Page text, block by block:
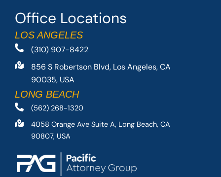
Office Locations
LOS ANGELES
(310) 907-8422
856 S Robertson Blvd, Los Angeles, CA
90035, USA
LONG BEACH
(562) 268-1320
4058 Orange Ave Suite A, Long Beach, CA
90807, USA